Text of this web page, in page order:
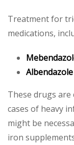
Treatment for
medications,
Albendazole
These drugs
cases of heavy
might be
iron